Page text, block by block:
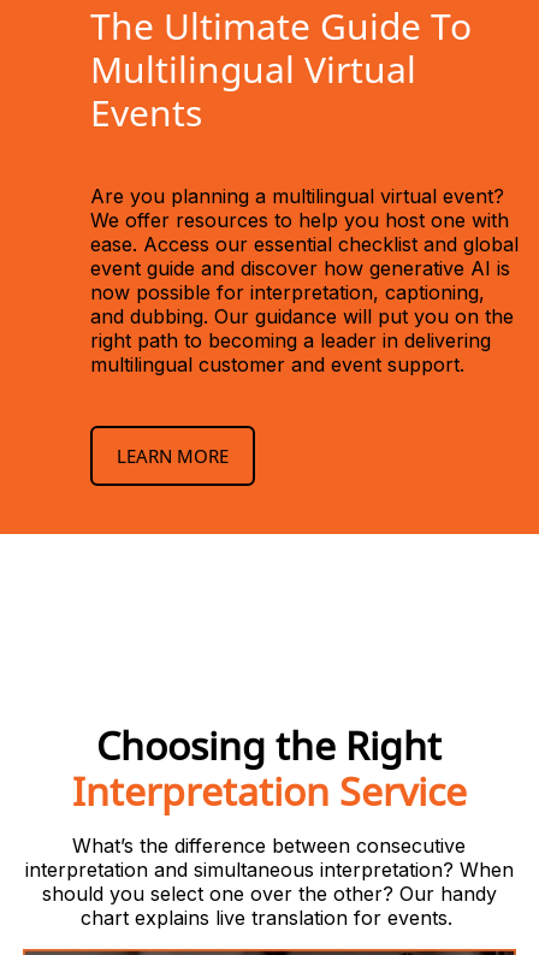
The Ultimate Guide To
Multilingual Virtual
Events
Are you planning a multilingual virtual event?
We offer resources to help you host one with
ease. Access our essential checklist and global
event guide and discover how generative AI is
now possible for interpretation, captioning,
and dubbing. Our guidance will put you on the
right path to becoming a leader in delivering
multilingual customer and event support.
LEARN MORE
Choosing the Right
Interpretation Service
What’s the difference between consecutive
interpretation and simultaneous interpretation? When
should you select one over the other? Our handy
chart explains live translation for events.